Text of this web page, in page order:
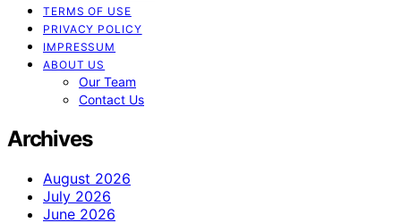
TERMS OF USE
PRIVACY POLICY
IMPRESSUM
ABOUT US
Our Team
Contact Us
Archives
August 2026
July 2026
June 2026